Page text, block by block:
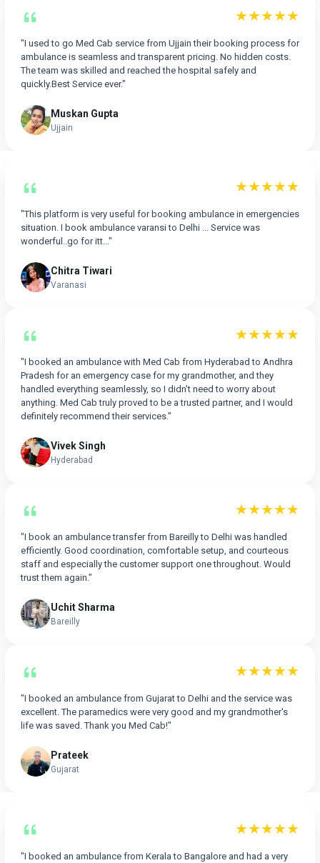
★★★★★
"I used to go Med Cab service from Ujjain their booking process for
ambulance is seamless and transparent pricing. No hidden costs.
The team was skilled and reached the hospital safely and
quickly.Best Service ever."
Muskan Gupta
Ujjain
★★★★★
"This platform is very useful for booking ambulance in emergencies
situation. I book ambulance varansi to Delhi ... Service was
wonderful..go for itt..."
Chitra Tiwari
Varanasi
★★★★★
"I booked an ambulance with Med Cab from Hyderabad to Andhra
Pradesh for an emergency case for my grandmother, and they
handled everything seamlessly, so I didn’t need to worry about
anything. Med Cab truly proved to be a trusted partner, and I would
definitely recommend their services."
Vivek Singh
Hyderabad
★★★★★
"I book an ambulance transfer from Bareilly to Delhi was handled
efficiently. Good coordination, comfortable setup, and courteous
staff and especially the customer support one throughout. Would
trust them again."
Uchit Sharma
Bareilly
★★★★★
"I booked an ambulance from Gujarat to Delhi and the service was
excellent. The paramedics were very good and my grandmother's
life was saved. Thank you Med Cab!"
Prateek
Gujarat
★★★★★
"I booked an ambulance from Kerala to Bangalore and had a very